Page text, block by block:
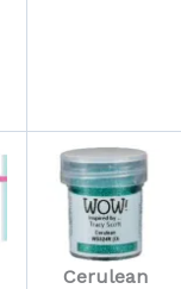
Cerulean